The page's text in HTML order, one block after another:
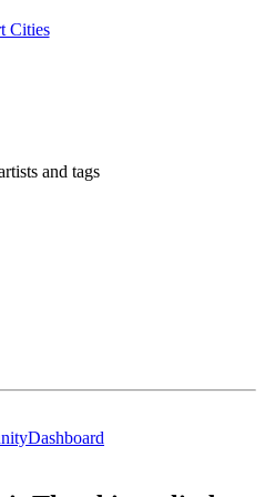
Cities
and tags
Dashboard